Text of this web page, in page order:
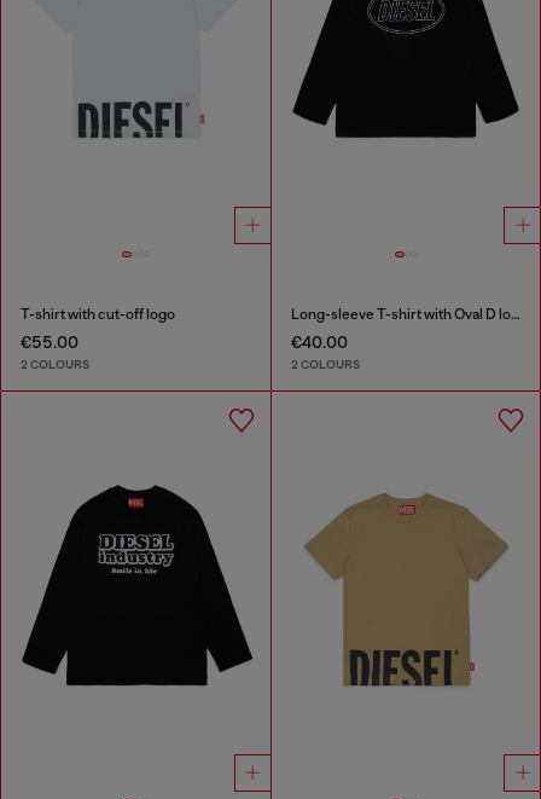
T-shirt with cut-off logo
€55.00
2 COLOURS
Long-sleeve T-shirt with Oval D logo
€40.00
2 COLOURS